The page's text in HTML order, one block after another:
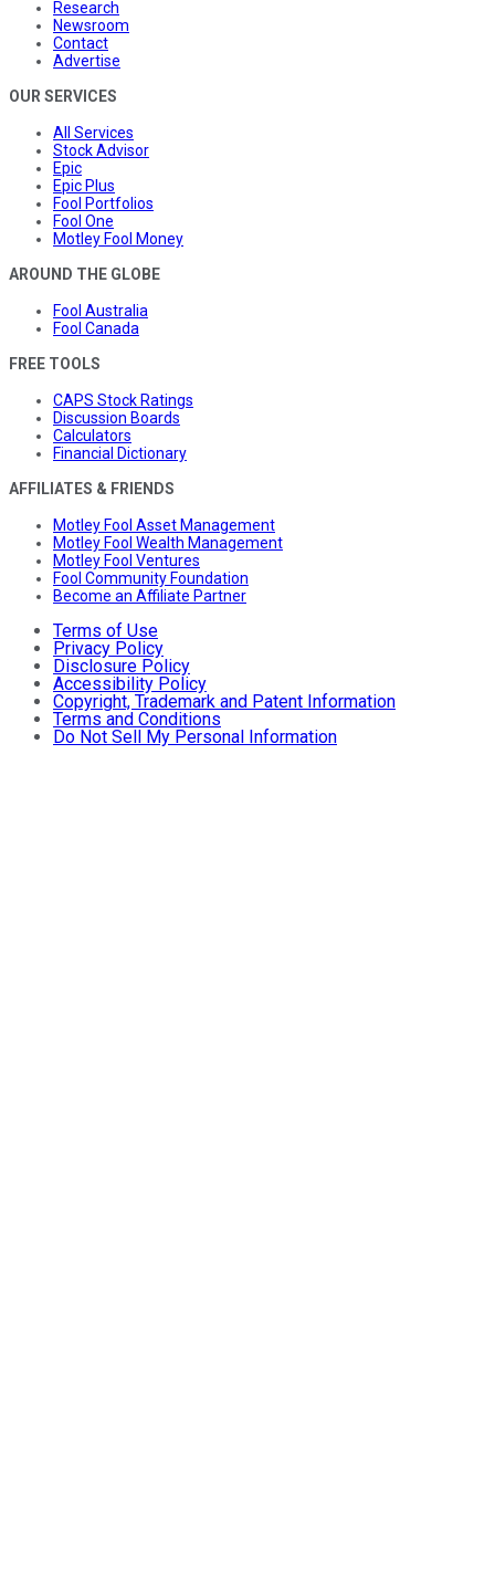
Research
Newsroom
Contact
Advertise
OUR SERVICES
All Services
Stock Advisor
Epic
Epic Plus
Fool Portfolios
Fool One
Motley Fool Money
AROUND THE GLOBE
Fool Australia
Fool Canada
FREE TOOLS
CAPS Stock Ratings
Discussion Boards
Calculators
Financial Dictionary
AFFILIATES & FRIENDS
Motley Fool Asset Management
Motley Fool Wealth Management
Motley Fool Ventures
Fool Community Foundation
Become an Affiliate Partner
Terms of Use
Privacy Policy
Disclosure Policy
Accessibility Policy
Copyright, Trademark and Patent Information
Terms and Conditions
Do Not Sell My Personal Information